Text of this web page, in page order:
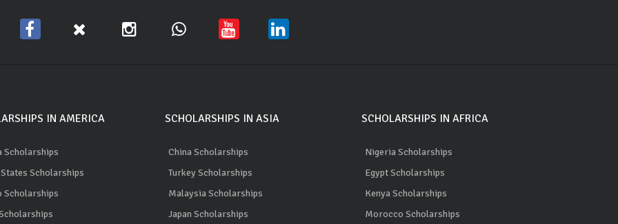
IN AMERICA
Scholarships
Scholarships
Scholarships
SCHOLARSHIPS IN ASIA
China Scholarships
Turkey Scholarships
Malaysia Scholarships
Japan Scholarships
SCHOLARSHIPS IN AFRICA
Nigeria Scholarships
Egypt Scholarships
Kenya Scholarships
Morocco Scholarships